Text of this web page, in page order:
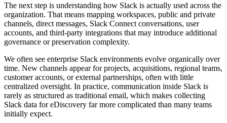
The next step is understanding how Slack is actually used across the
organization. That means mapping workspaces, public and private
channels, direct messages, Slack Connect conversations, user
accounts, and third-party integrations that may introduce additional
governance or preservation complexity.
We often see enterprise Slack environments evolve organically over
time. New channels appear for projects, acquisitions, regional teams,
customer accounts, or external partnerships, often with little
centralized oversight. In practice, communication inside Slack is
rarely as structured as traditional email, which makes collecting
Slack data for eDiscovery far more complicated than many teams
initially expect.